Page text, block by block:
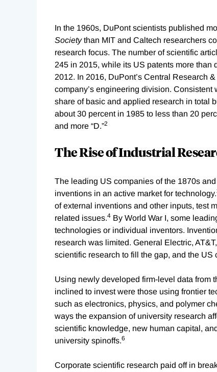
In the 1960s, DuPont scientists published
Societythan MIT and Caltech researchers
research focus. The number of scientific
245 in 2015, while its US patents more than
2012. In 2016, DuPont’s Central Research
company’s engineering division.
share of basic and applied research in total
about 30 percent in 1985 to less than 20
and more “D.”2
The Rise of Industrial
The leading US companies of the 1870s
inventions in an active market for technology.
of external inventions and other inputs, test
related issues.4 By World War I, some
technologies or individual inventors.
research was limited. General Electric,
scientific research to fill the gap, and the US
Using newly developed firm-level data from
inclined to invest were those using frontier
such as electronics, physics, and polymer
ways the expansion of university research
scientific knowledge, new human capital,
university spinoffs.6
Corporate scientific research paid off in